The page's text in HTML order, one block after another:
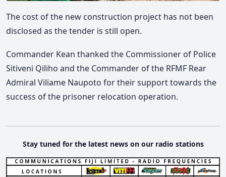
The cost of the new construction project has not been
disclosed as the tender is still open.
Commander Kean thanked the Commissioner of Police
Sitiveni Qiliho and the Commander of the RFMF Rear
Admiral Viliame Naupoto for their support towards the
success of the prisoner relocation operation.
Stay tuned for the latest news on our radio stations